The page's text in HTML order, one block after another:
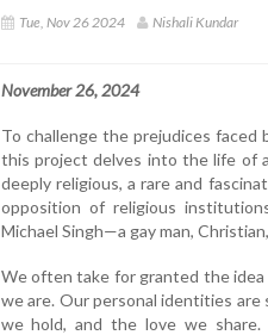
Tue, Nov 26 2024 Nishali Kundar
November 26, 2024
To challenge the prejudices faced
this project delves into the life of
deeply religious, a rare and
opposition of religious
Michael Singh—a gay man,
We often take for granted the
we are. Our personal identities
we hold, and the love we share.